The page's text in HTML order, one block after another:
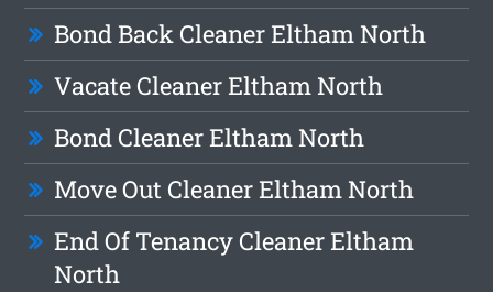
Bond Back Cleaner Eltham North
Vacate Cleaner Eltham North
Bond Cleaner Eltham North
Move Out Cleaner Eltham North
End Of Tenancy Cleaner Eltham
North